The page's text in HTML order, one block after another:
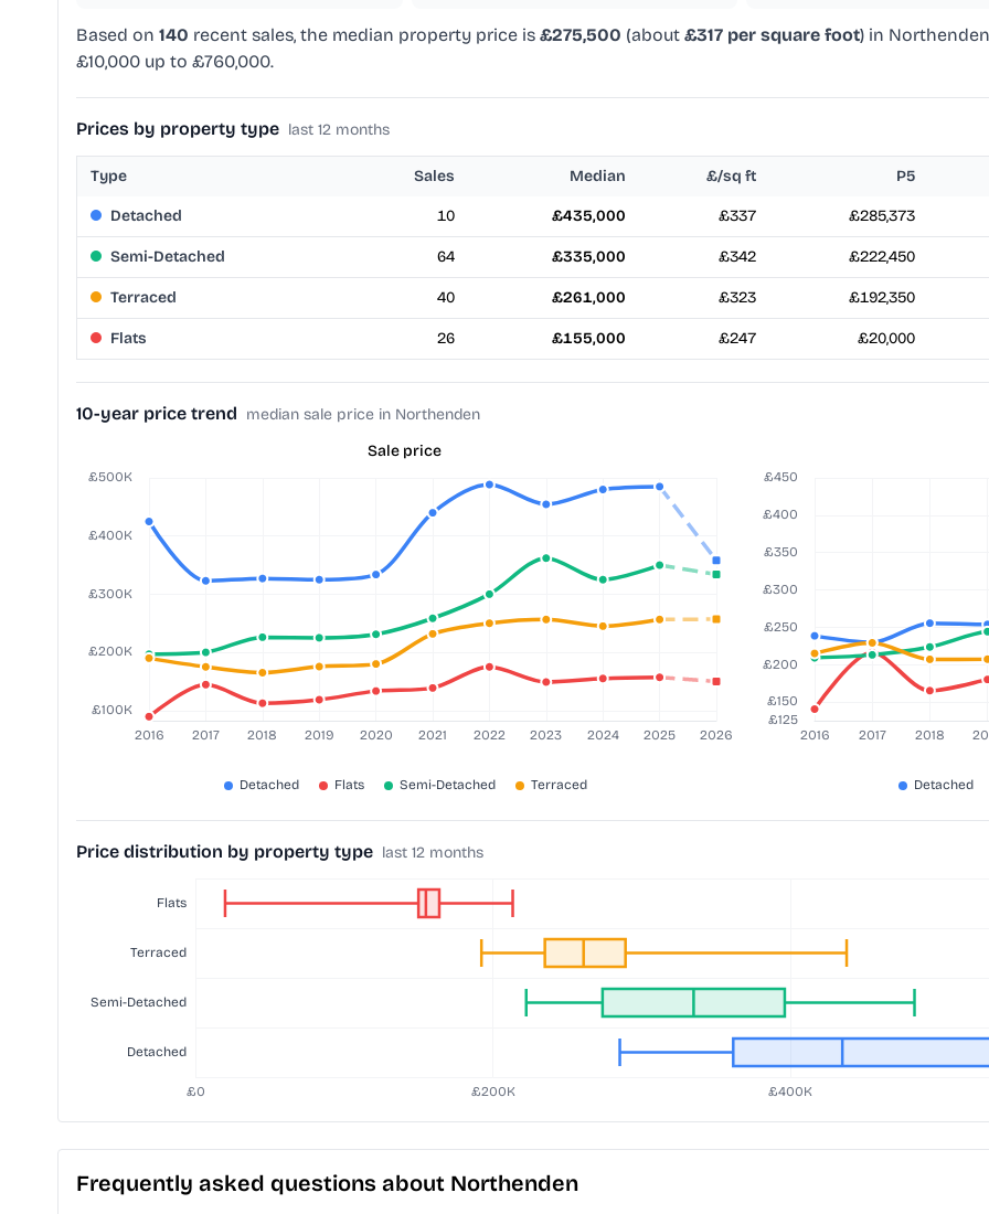
Based on 140 recent sales, the median property price is £275,500 (about £317 per square foot) in
£10,000 up to £760,000.
Prices by property type last 12 months
Type Sales Median £/sq ft P5
Detached 10 £435,000 £337 £285,373
Semi-Detached 64 £335,000 £342 £222,450
Terraced 40 £261,000 £323 £192,350
Flats 26 £155,000 £247 £20,000
10-year price trend median sale price in Northenden
Sale price
Price distribution by property type last 12 months
Frequently asked questions about Northenden